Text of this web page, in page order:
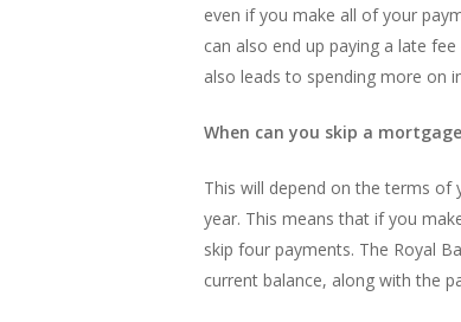
even if you make all of your
can also end up paying a late
also leads to spending more on
When can you skip a
This will depend on the terms
year. This means that if you
skip four payments. The Royal
current balance, along with the